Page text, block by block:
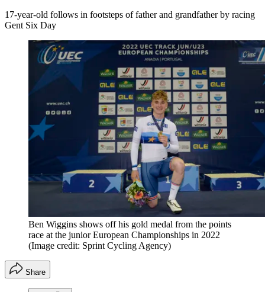
17-year-old follows in footsteps of father and grandfather by racing
Gent Six Day
Ben Wiggins shows off his gold medal from the points
race at the junior European Championships in 2022
(Image credit: Sprint Cycling Agency)
Share